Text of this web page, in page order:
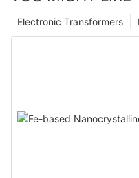
Electronic Transformers